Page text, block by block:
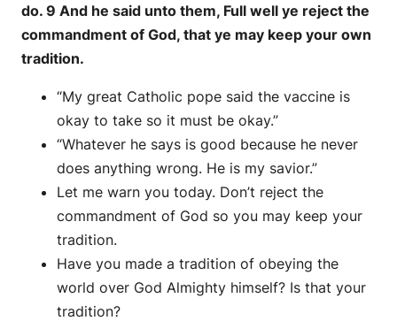
do. 9 And he said unto them, Full well ye reject the
commandment of God, that ye may keep your own
tradition.
“My great Catholic pope said the vaccine is
okay to take so it must be okay.”
“Whatever he says is good because he never
does anything wrong. He is my savior.”
Let me warn you today. Don’t reject the
commandment of God so you may keep your
tradition.
Have you made a tradition of obeying the
world over God Almighty himself? Is that your
tradition?